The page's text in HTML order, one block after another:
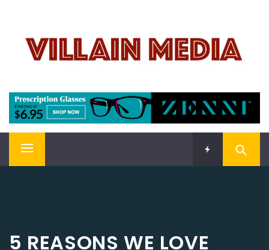
content
Welcome To Pop Culture!
Primary
5 REASONS WE LOVE